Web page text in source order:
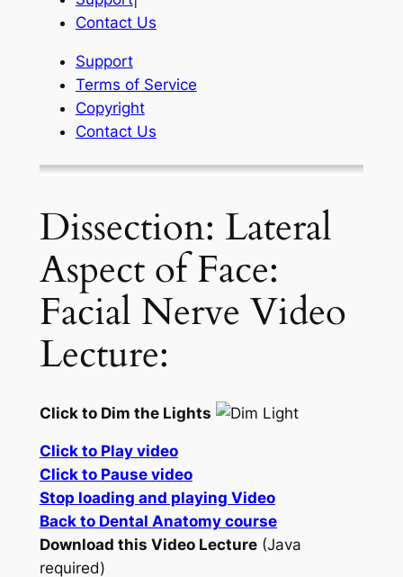
Contact Us
Support
Terms of Service
Copyright
Contact Us
Dissection: Lateral
Aspect of Face:
Facial Nerve Video
Lecture:
Click to Dim the Lights
Click to Play video
Click to Pause video
Stop loading and playing Video
Back to Dental Anatomy course
Download this Video Lecture(Java
required)